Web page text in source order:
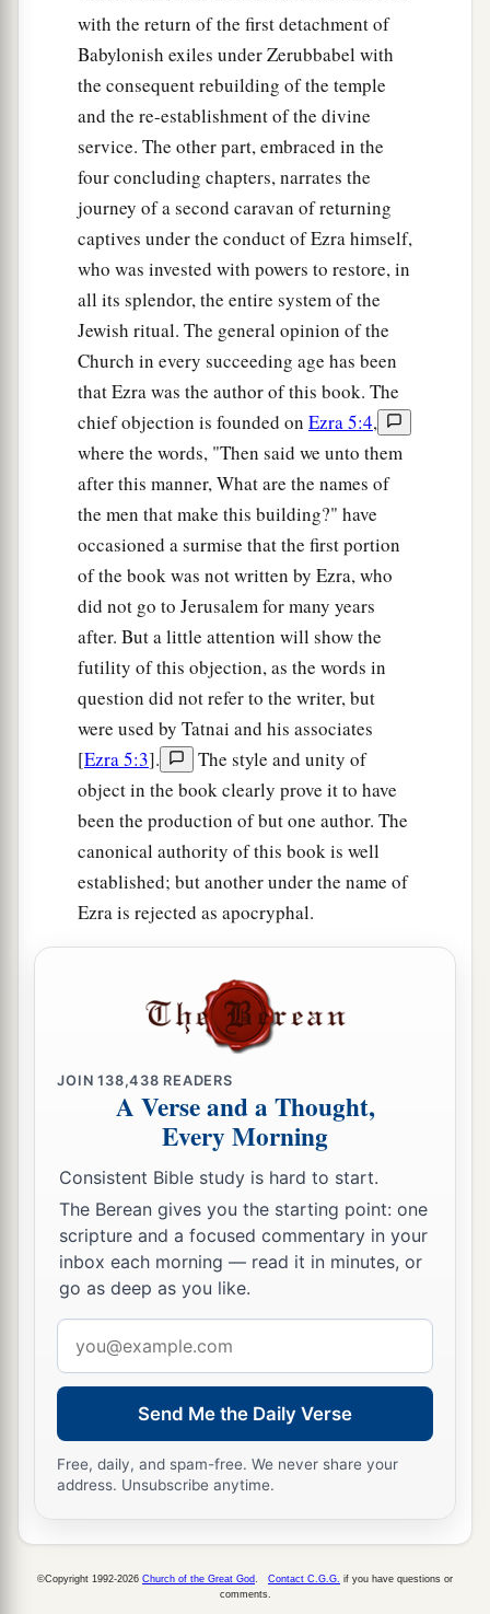
with them sixty males;
also of the sons of Bigvai, Uthai and Zabbud,
and with them seventy males.
Servants for the Temple
Now I gathered them by the river that flows to
Ahava, and we camped there three days. And I
looked among the people and the priests, and
found none of the asons of Levi there. ‡
Then I sent for Eliezer, Ariel, Shemaiah,
Elnathan, Jarib, Elnathan, Nathan, Zechariah,
anda Meshullam, leaders; also for Joiarib and
Elnathan, men of understanding. ‡
And I gave them a command for Iddo the chief
man at the place Casiphia, and I told them what
they should say to2Iddo andhis brethren the
Nethinim at the place Casiphia—that they should
bring us servants for the house of our God.
Then, by the good hand of our God upon us,
theyabrought us a man of understanding, of the
sons of Mahli the son of Levi, the son of Israel,
namely Sherebiah, with his sons and brothers,
eighteen men; ‡
Hashabiah, and with him Jeshaiah of the
sons of Merari, his brothers and their sons,
twenty men;
20 aalso of the Nethinim, whom David and the
leaders had appointed for the service of the
Levites, two hundred and twenty Nethinim. All
of them were designated by name.
Fasting and Prayer for Protection
b humble ourselves before
our God, to seek from Him thec right way for us
and our little ones and all our possessions. ‡
22
escort of soldiers and horsemen to help us
against the enemy on the road, because we had
spoken to the king, saying, “The hand of our
Godisupon all those for good who seek Him,
but His power and His wrath are dagainst all
23So we fasted and entreated our God for this,
and Heaanswered our prayer. ‡
with the return of the first detachment of
Babylonish exiles under Zerubbabel with
the consequent rebuilding of the temple
and the re-establishment of the divine
service. The other part, embraced in the
four concluding chapters, narrates the
journey of a second caravan of returning
captives under the conduct of Ezra himself,
who was invested with powers to restore, in
all its splendor, the entire system of the
Jewish ritual. The general opinion of the
Church in every succeeding age has been
that Ezra was the author of this book. The
chief objection is founded on Ezra 5:4,
where the words, "Then said we unto them
after this manner, What are the names of
the men that make this building?" have
occasioned a surmise that the first portion
of the book was not written by Ezra, who
did not go to Jerusalem for many years
after. But a little attention will show the
futility of this objection, as the words in
question did not refer to the writer, but
were used by Tatnai and his associates
[Ezra 5:3].
The style and unity of
object in the book clearly prove it to have
been the production of but one author. The
canonical authority of this book is well
established; but another under the name of
Ezra is rejected as apocryphal.
JOIN138,438 READERS
A Verse and a Thought,
Every Morning
Consistent Bible study is hard to start.
The Berean gives you the starting point: one
scripture and a focused commentary in your
inbox each morning — read it in minutes, or
go as deep as you like.
address
Send Me the Daily Verse
Free, daily, and spam-free. We never share your
address. Unsubscribe anytime.
©Copyright 1992-2026 Church of the Great God Contact C.G.G. if you have questions or
comments.